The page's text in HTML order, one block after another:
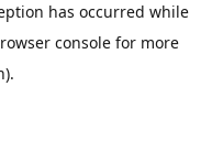
has occurred while
console for more